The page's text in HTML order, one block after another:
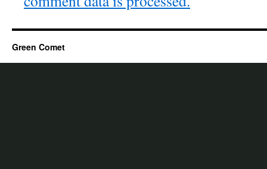
Green Comet